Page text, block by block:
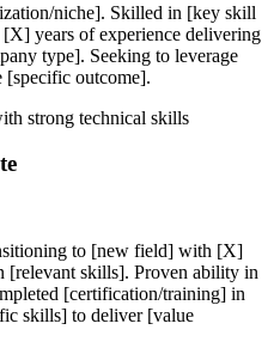
niche]. Skilled in [key skill
years of experience delivering
type]. Seeking to leverage
[specific outcome].
strong technical skills
to [new field] with [X]
[relevant skills]. Proven ability in
[certification/training] in
skills] to deliver [value